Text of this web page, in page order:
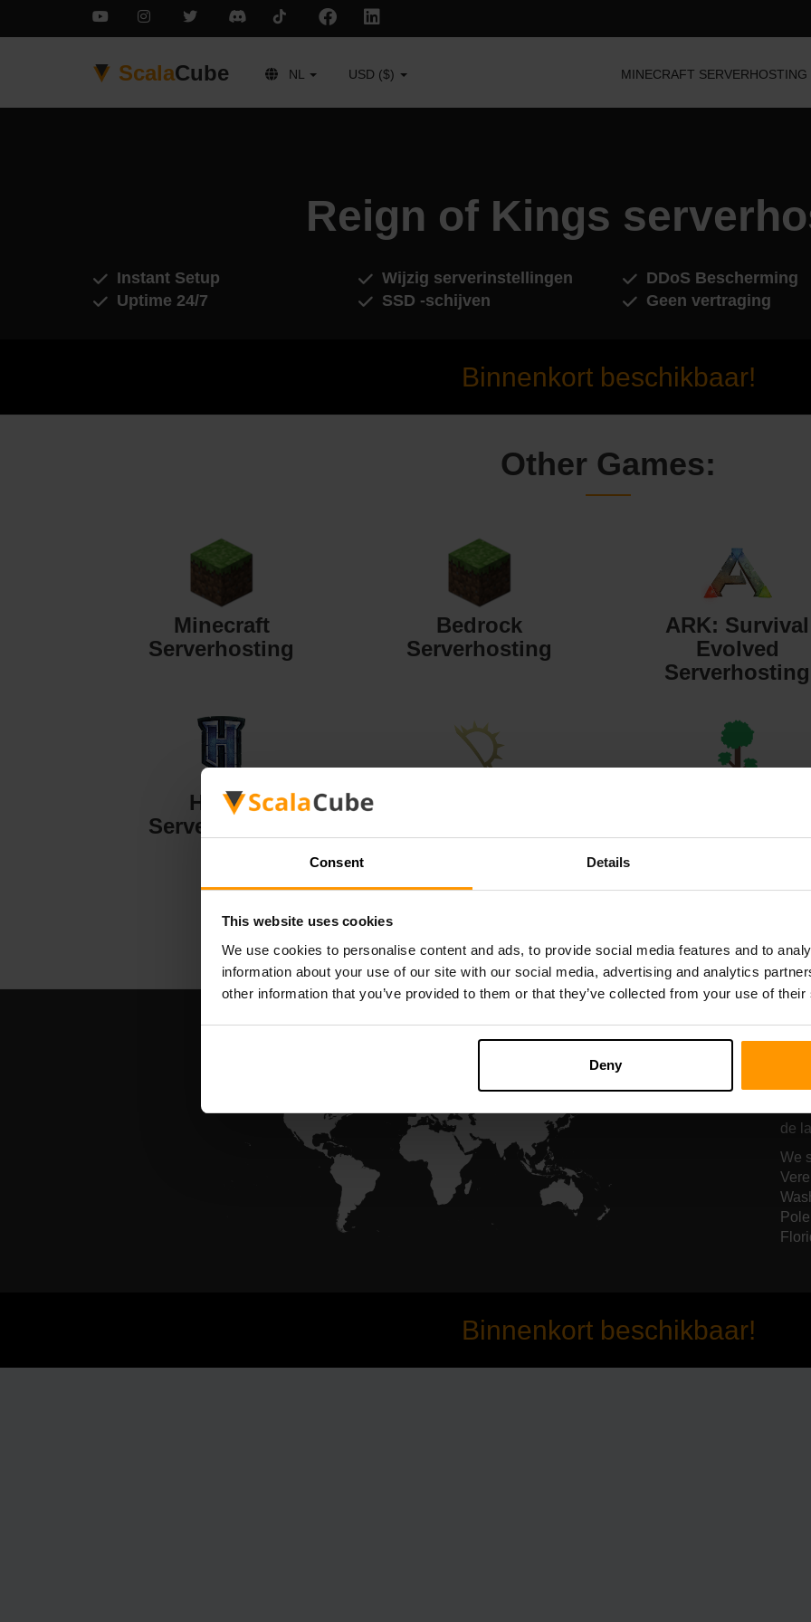
Consent Details
This website uses cookies
We use cookies to personalise content and ads, to provide social media features and to
information about your use of our site with our social media, advertising and analytics
other information that you’ve provided to them or that they’ve collected from your use of
Deny
ScalaCube NL USD ($) MINECRAFT SERVERHOSTING
Reign of Kings
Instant Setup
Uptime 24/7
Wijzig serverinstellingen
SSD -schijven
DDoS Bescherming
Geen vertraging
Binnenkort beschikbaar!
Other Games:
Minecraft
Serverhosting
Bedrock
Serverhosting
ARK: Survival
Evolved
Serverhosting
Hytale
Serverhosting
de
We
Binnenkort beschikbaar!